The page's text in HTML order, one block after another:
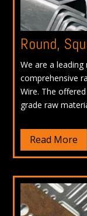
Round,
We are a
comprehensive
Wire. The
grade raw
Read More